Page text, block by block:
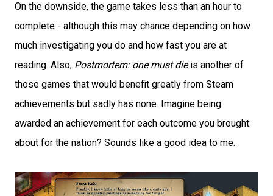
On the downside, the game takes less than an hour to
complete - although this may chance depending on how
much investigating you do and how fast you are at
reading. Also, Postmortem: one must dieis another of
those games that would benefit greatly from Steam
achievements but sadly has none. Imagine being
awarded an achievement for each outcome you brought
about for the nation? Sounds like a good idea to me.